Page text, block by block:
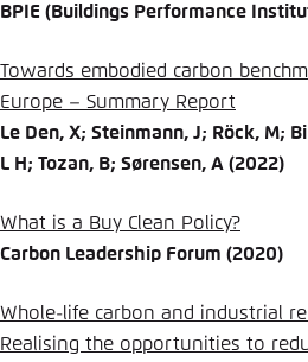
BPIE (Buildings Performance
Towards embodied carbon
Europe – Summary Report
Le Den, X; Steinmann, J; Röck, M;
L H; Tozan, B; Sørensen, A (2022)
What is a Buy Clean Policy?
Carbon Leadership Forum (2020)
Whole-life carbon and industrial
Realising the opportunities to